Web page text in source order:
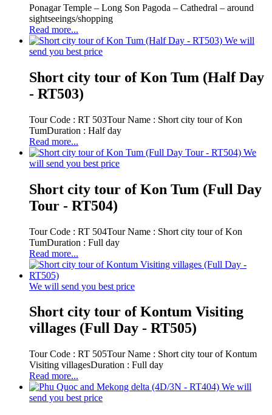
Ponagar Temple – Long Son Pagoda – Cathedral – around
sightseeings/shopping
Read more...
We will
send you best price
Short city tour of Kon Tum (Half Day
- RT503)
Tour Code : RT 503Tour Name : Short city tour of Kon
TumDuration : Half day
Read more...
We
will send you best price
Short city tour of Kon Tum (Full Day
Tour - RT504)
Tour Code : RT 504Tour Name : Short city tour of Kon
TumDuration : Full day
Read more...
We will send you best price
Short city tour of Kontum Visiting
villages (Full Day - RT505)
Tour Code : RT 505Tour Name : Short city tour of Kontum
Visiting villagesDuration : Full day
Read more...
We will
send you best price